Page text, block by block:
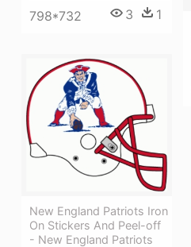
798*732 3 1
New England Patriots Iron
On Stickers And Peel-off
- New England Patriots